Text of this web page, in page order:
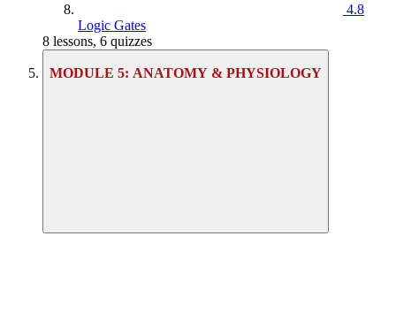
4.8
Logic Gates
8 lessons, 6 quizzes
MODULE 5: ANATOMY & PHYSIOLOGY